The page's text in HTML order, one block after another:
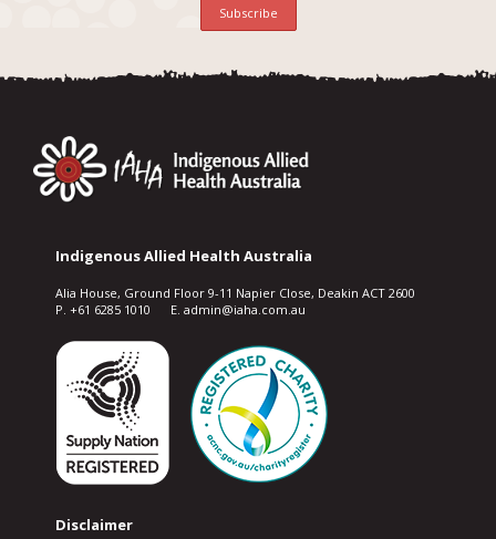
Indigenous Allied Health Australia
Alia House, Ground Floor 9-11 Napier Close, Deakin ACT 2600
P. +61 6285 1010 E. admin@iaha.com.au
Disclaimer